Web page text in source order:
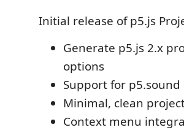
Initial release of p5.js
Generate p5.js 2.x
options
Support for p5.sound
Minimal, clean
Context menu